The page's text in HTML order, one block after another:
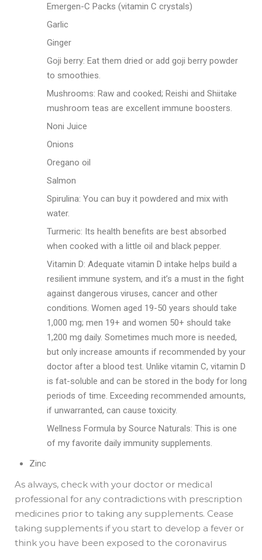
Emergen-C Packs (vitamin C crystals)
Garlic
Ginger
Goji berry: Eat them dried or add goji berry powder
to smoothies.
Mushrooms: Raw and cooked; Reishi and Shiitake
mushroom teas are excellent immune boosters.
Noni Juice
Onions
Oregano oil
Salmon
Spirulina: You can buy it powdered and mix with
water.
Turmeric: Its health benefits are best absorbed
when cooked with a little oil and black pepper.
Vitamin D: Adequate vitamin D intake helps build a
resilient immune system, and it’s a must in the fight
against dangerous viruses, cancer and other
conditions. Women aged 19-50 years should take
1,000 mg; men 19+ and women 50+ should take
1,200 mg daily. Sometimes much more is needed,
but only increase amounts if recommended by your
doctor after a blood test. Unlike vitamin C, vitamin D
is fat-soluble and can be stored in the body for long
periods of time. Exceeding recommended amounts,
if unwarranted, can cause toxicity.
Wellness Formula by Source Naturals: This is one
of my favorite daily immunity supplements.
Zinc
As always, check with your doctor or medical
professional for any contradictions with prescription
medicines prior to taking any supplements. Cease
taking supplements if you start to develop a fever or
think you have been exposed to the coronavirus